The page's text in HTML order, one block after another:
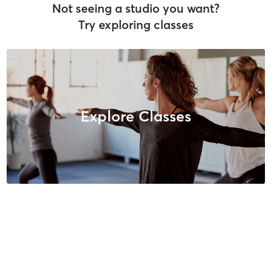
Not seeing a studio you want?
Try exploring classes
Explore Classes